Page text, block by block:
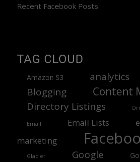
Recent Facebook Posts
TAG CLOUD
Amazon S3
analytics
Blogging
Content
Directory Listings
Email Email Lists
marketing
Glacier Google